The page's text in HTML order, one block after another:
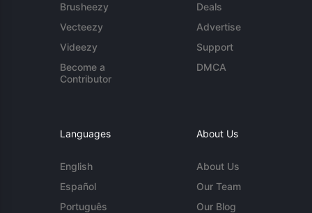
Brusheezy
Vecteezy
Videezy
Become a
Contributor
Deals
Advertise
Support
DMCA
Languages
English
Español
Português
About Us
About Us
Our Team
Our Blog